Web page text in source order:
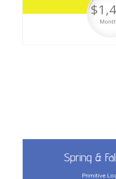
Spring &
Primitive